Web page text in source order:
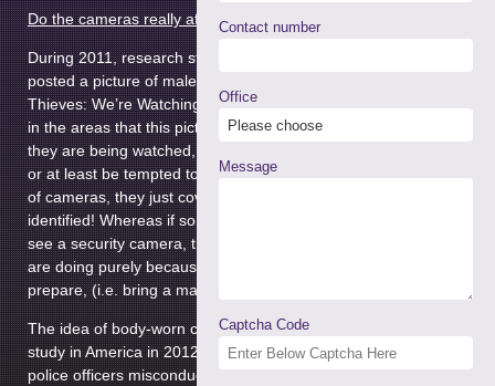
Contact number
Office
Message
Captcha Code
Do the cameras really affect people’s behaviour?
During 2011, research students from Newcastle University
posted a picture of male eyes, with the caption: “Cycle
Thieves: We’re Watching You”. Bike thefts decreased by 62%
in the areas that this picture was put up. If people are aware
they are being watched, they are less likely to commit a crime
or at least be tempted to. Although often if people are aware
of cameras, they just cover their face so that they cannot be
identified! Whereas if someone is committing a crime and they
see a security camera, they are more likely to stop what they
are doing purely because they are identifiable and did not
prepare, (i.e. bring a mask to hide their face etc).
The idea of body-worn cameras in the UK was inspired by a
study in America in 2012. There were many complaints about
police officers misconduct, and the government hopes body-